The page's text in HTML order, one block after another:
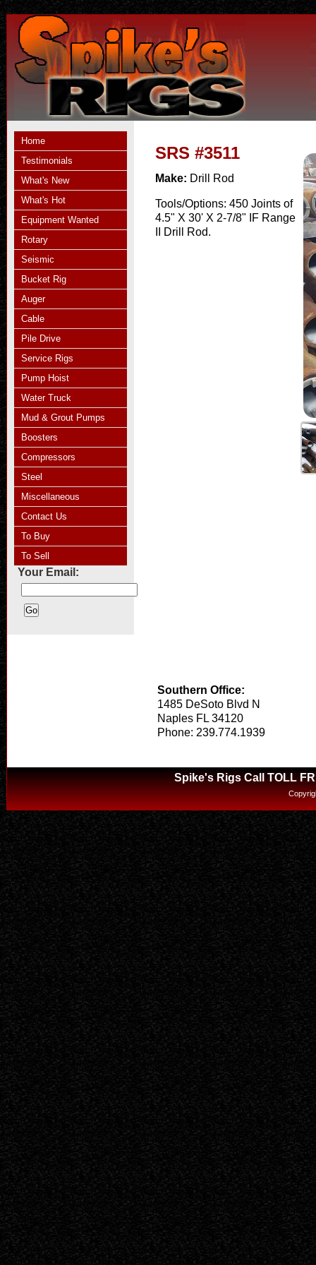
Home
Testimonials
What's New
What's Hot
Equipment Wanted
Rotary
Seismic
Bucket Rig
Auger
Cable
Pile Drive
Service Rigs
Pump Hoist
Water Truck
Mud & Grout Pumps
Boosters
Compressors
Steel
Miscellaneous
Contact Us
To Buy
To Sell
Your Email:
SRS #3511
Make: Drill Rod
Tools/Options: 450 Joints of
4.5" X 30' X 2-7/8" IF Range
II Drill Rod.
Southern Office:
1485 DeSoto Blvd N
Naples FL 34120
Phone: 239.774.1939
Spike's Rigs Call TOLL